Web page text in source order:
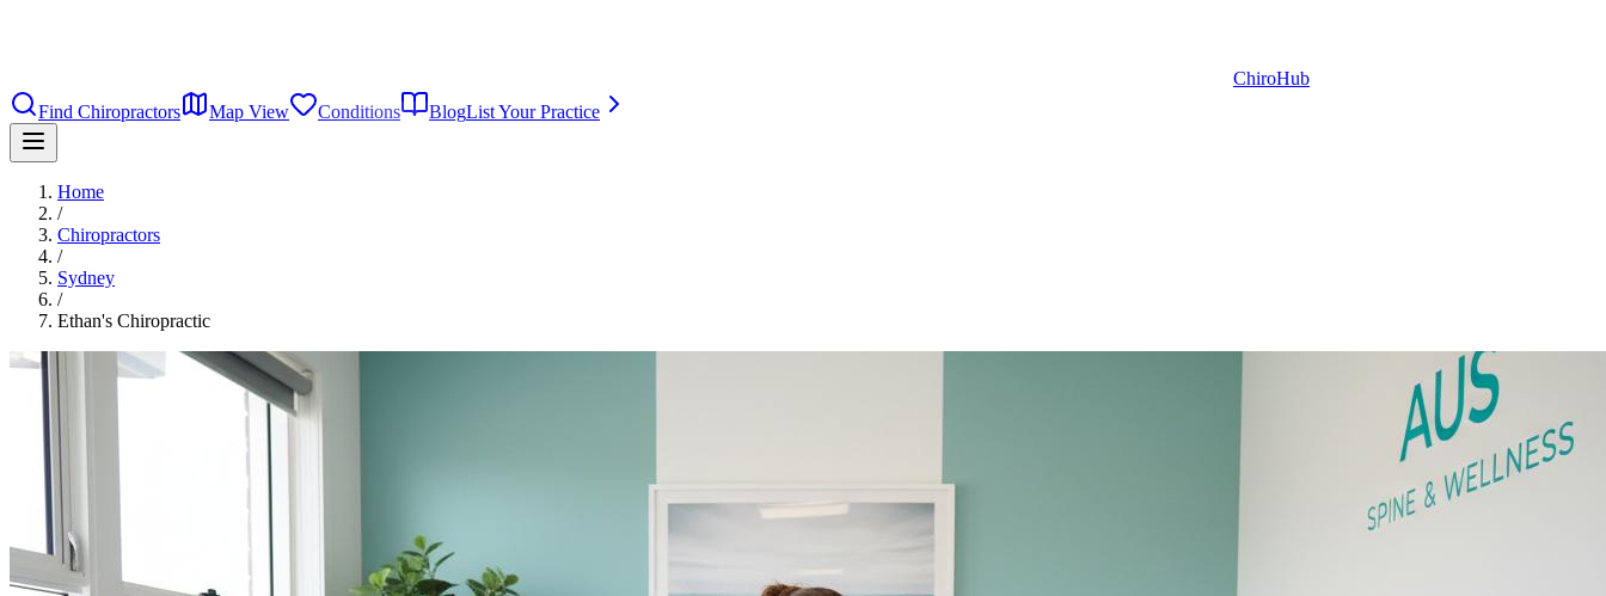
ChiroHub
Find Chiropractors
Map View Conditions BlogList Your Practice
Home
/
Chiropractors
/
Sydney
/
Ethan's Chiropractic